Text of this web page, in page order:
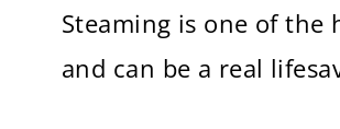
Steaming is one of the
and can be a real